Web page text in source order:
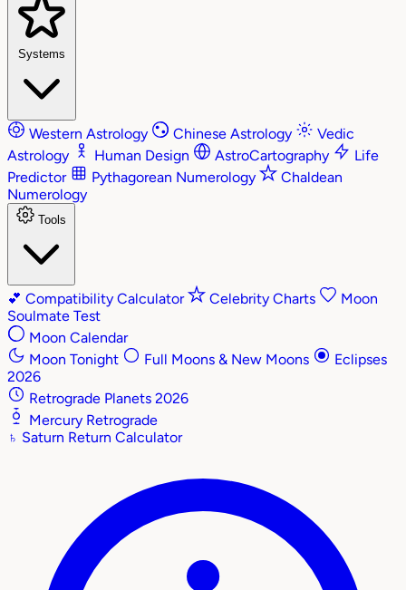
Systems
Western Astrology Chinese Astrology
Vedic
Astrology
Human Design AstroCartography
Life
Predictor
Pythagorean Numerology
Chaldean
Numerology
Tools
💕 Compatibility Calculator Celebrity Charts
Moon
Soulmate Test
Moon Calendar
Moon Tonight
Full Moons & New Moons
Eclipses
2026
Retrograde Planets 2026
Mercury Retrograde
♄ Saturn Return Calculator